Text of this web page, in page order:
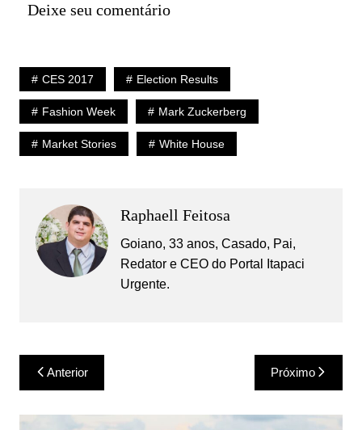
Deixe seu comentário
CES 2017 Election Results
Fashion Week Mark Zuckerberg
Market Stories White House
Raphaell Feitosa
Goiano, 33 anos, Casado, Pai,
Redator e CEO do Portal Itapaci
Urgente.
Navegação
de
Post
Anterior Próximo